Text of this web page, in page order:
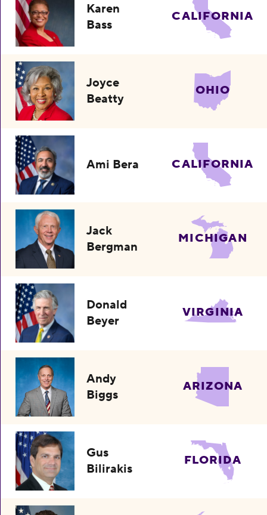
Karen
Bass
CALIFORNIA
Joyce
Beatty
OHIO
Ami Bera CALIFORNIA
Jack
Bergman
MICHIGAN
Donald
Beyer
VIRGINIA
Andy
Biggs
ARIZONA
Gus
Bilirakis
FLORIDA